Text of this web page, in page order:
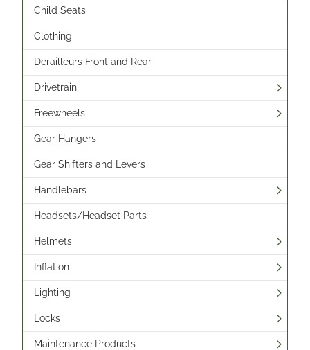
Child Seats
Clothing
Derailleurs Front and Rear
Drivetrain
Freewheels
Gear Hangers
Gear Shifters and Levers
Handlebars
Headsets/Headset Parts
Helmets
Inflation
Lighting
Locks
Maintenance Products